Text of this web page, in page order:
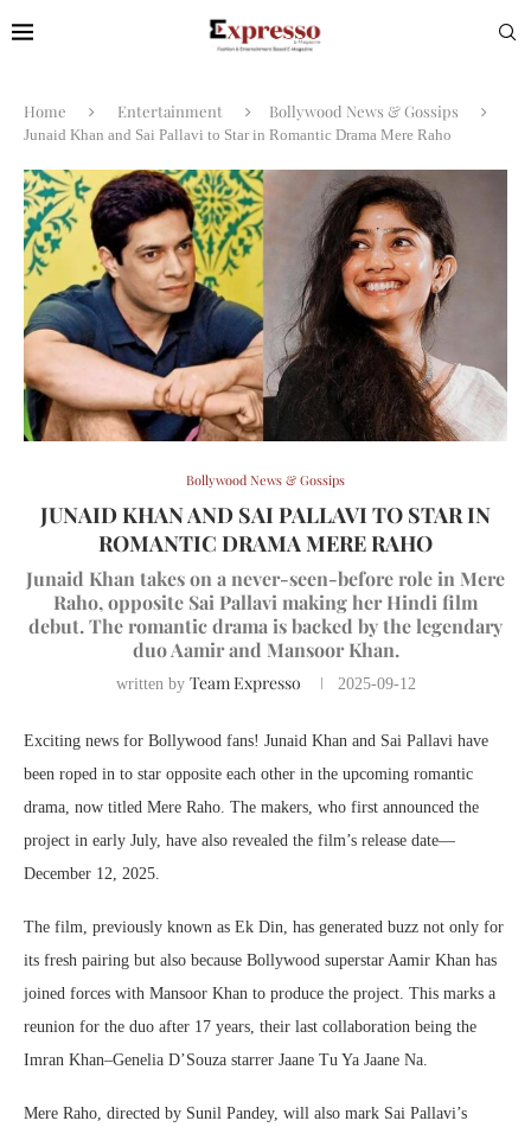
Home Entertainment Bollywood News & Gossips
Junaid Khan and Sai Pallavi to Star in Romantic Drama Mere Raho
Bollywood News & Gossips
JUNAID KHAN AND SAI PALLAVI TO STAR IN
ROMANTIC DRAMA MERE RAHO
Junaid Khan takes on a never-seen-before role in Mere
Raho, opposite Sai Pallavi making her Hindi film
debut. The romantic drama is backed by the legendary
duo Aamir and Mansoor Khan.
written by Team Expresso 2025-09-12
Exciting news for Bollywood fans! Junaid Khan and Sai Pallavi have
been roped in to star opposite each other in the upcoming romantic
drama, now titled Mere Raho. The makers, who first announced the
project in early July, have also revealed the film’s release date—
December 12, 2025.
The film, previously known as Ek Din, has generated buzz not only for
its fresh pairing but also because Bollywood superstar Aamir Khan has
joined forces with Mansoor Khan to produce the project. This marks a
reunion for the duo after 17 years, their last collaboration being the
Imran Khan–Genelia D’Souza starrer Jaane Tu Ya Jaane Na.
Mere Raho, directed by Sunil Pandey, will also mark Sai Pallavi’s